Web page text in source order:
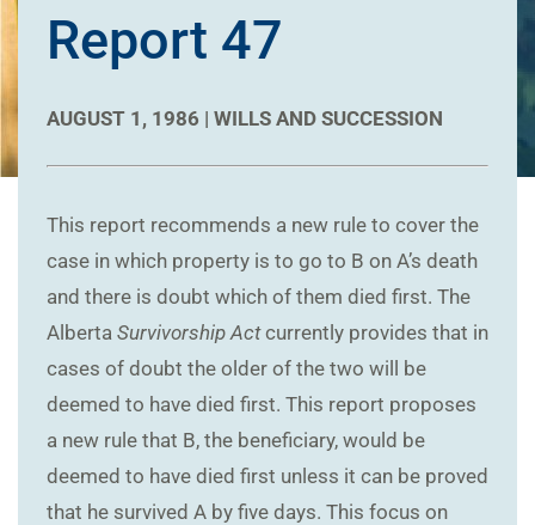
Report 47
AUGUST 1, 1986 | WILLS AND SUCCESSION
This report recommends a new rule to cover the
case in which property is to go to B on A’s death
and there is doubt which of them died first. The
Alberta Survivorship Actcurrently provides that in
cases of doubt the older of the two will be
deemed to have died first. This report proposes
a new rule that B, the beneficiary, would be
deemed to have died first unless it can be proved
that he survived A by five days. This focus on